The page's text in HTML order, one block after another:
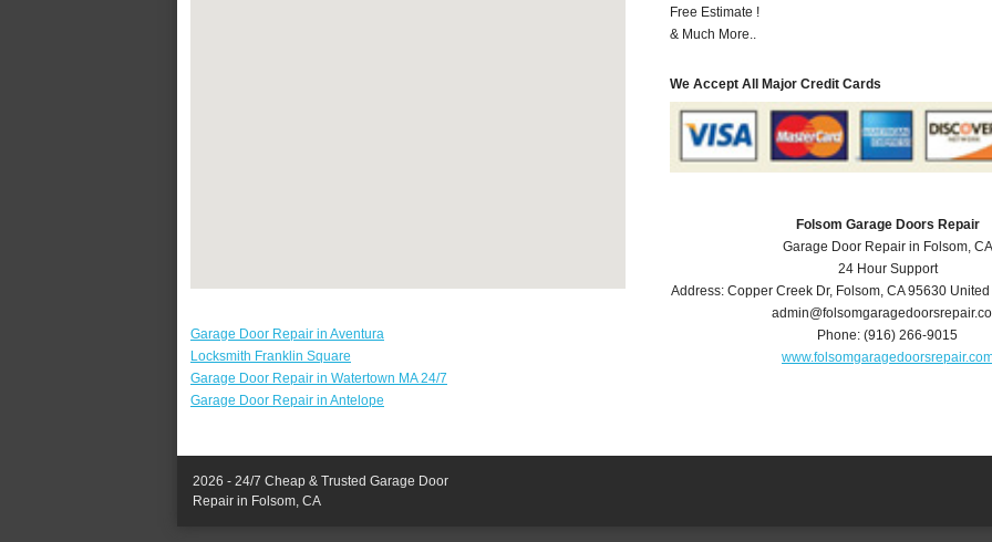
Garage Door Repair in Aventura
Locksmith Franklin Square
Garage Door Repair in Watertown MA 24/7
Garage Door Repair in Antelope
Free Estimate !
& Much More..
We Accept All Major Credit Cards
Folsom Garage Doors Repair
Garage Door Repair in Folsom, CA
24 Hour Support
Address: Copper Creek Dr, Folsom, CA 95630
Phone:(916) 266-9015
2026 - 24/7 Cheap & Trusted Garage Door
Repair in Folsom, CA